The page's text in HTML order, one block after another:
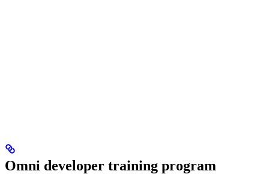
Omni developer training program